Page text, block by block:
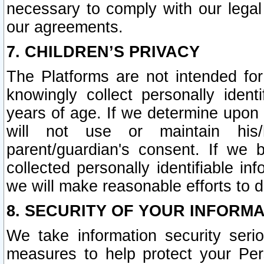
necessary to comply with our
our agreements.
7. CHILDREN’S PRIVACY
The Platforms are not intended
knowingly collect personally
years of age. If we determine
will not use or maintain his/
parent/guardian's consent. If we
collected personally identifiable
we will make reasonable efforts to
8. SECURITY OF YOUR
We take information security
measures to help protect your